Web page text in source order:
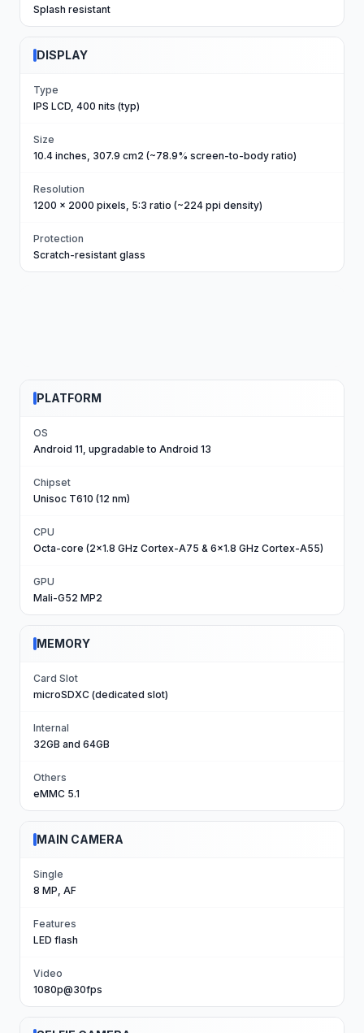
Splash resistant
DISPLAY
Type
IPS LCD, 400 nits (typ)
Size
10.4 inches, 307.9 cm2 (~78.9% screen-to-body ratio)
Resolution
1200 x 2000 pixels, 5:3 ratio (~224 ppi density)
Protection
Scratch-resistant glass
PLATFORM
OS
Android 11, upgradable to Android 13
Chipset
Unisoc T610 (12 nm)
CPU
Octa-core (2x1.8 GHz Cortex-A75 & 6x1.8 GHz Cortex-A55)
GPU
Mali-G52 MP2
MEMORY
Card Slot
microSDXC (dedicated slot)
Internal
32GB and 64GB
Others
eMMC 5.1
MAIN CAMERA
Single
8 MP, AF
Features
LED flash
Video
1080p@30fps